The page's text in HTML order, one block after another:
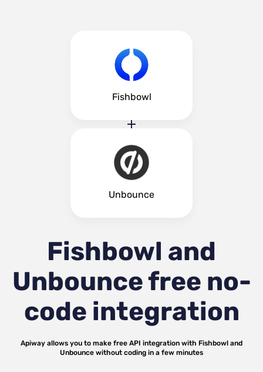
Fishbowl
Unbounce
Fishbowl and
Unbouncefree no-
code integration
Apiway allows you to make free API integration with Fishbowl and
Unbounce without coding in a few minutes